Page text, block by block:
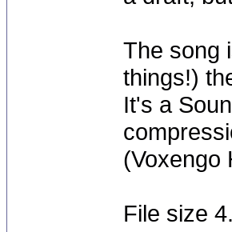
The song
things!)
It's a
(Voxengo
File size